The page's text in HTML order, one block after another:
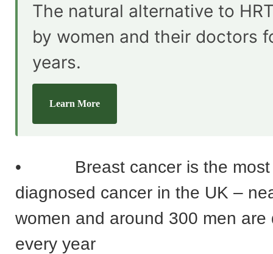
The natural alternative to
by women and their doctors
years.
Learn More
• Breast cancer is the most
diagnosed cancer in the UK –
women and around 300 men are
every year